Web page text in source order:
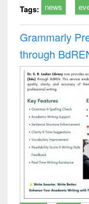
Tags: news
Grammarly
through